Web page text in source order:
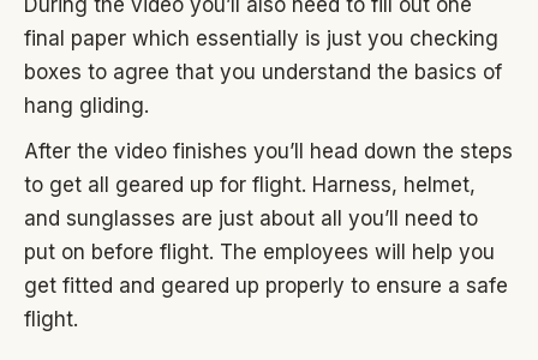
During the video you’ll also need to fill out one
final paper which essentially is just you checking
boxes to agree that you understand the basics of
hang gliding.
After the video finishes you’ll head down the steps
to get all geared up for flight. Harness, helmet,
and sunglasses are just about all you’ll need to
put on before flight. The employees will help you
get fitted and geared up properly to ensure a safe
flight.